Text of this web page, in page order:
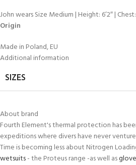
John wears Size Medium | Height: 6’2″ |
Origin
Made in Poland, EU
Additional information
SIZES
About brand
Fourth Element's thermal protection has
expeditions where divers have never
Time is becoming less about Nitrogen
wetsuits- the Proteus range -as well as